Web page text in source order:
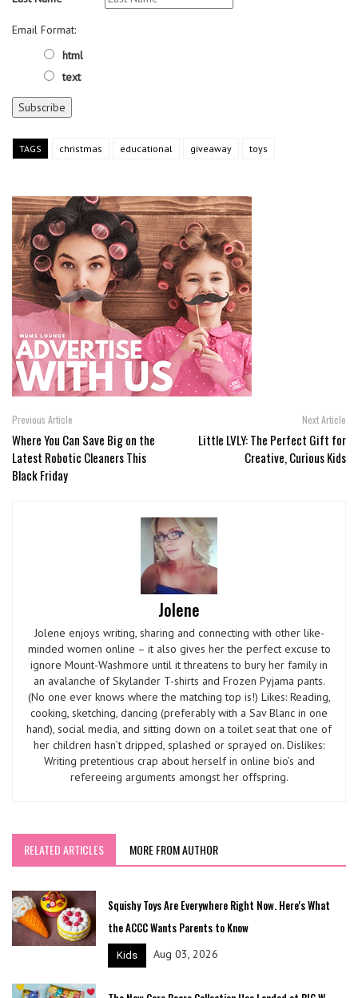
Email Format:
html
text
TAGS christmas educational giveaway toys
Previous Article
Where You Can Save Big on the
Latest Robotic Cleaners This
Black Friday
Next Article
Little LVLY: The Perfect Gift for
Creative, Curious Kids
Jolene
Jolene enjoys writing, sharing and connecting with other like-
minded women online – it also gives her the perfect excuse to
ignore Mount-Washmore until it threatens to bury her family in
an avalanche of Skylander T-shirts and Frozen Pyjama pants.
(No one ever knows where the matching top is!) Likes: Reading,
cooking, sketching, dancing (preferably with a Sav Blanc in one
hand), social media, and sitting down on a toilet seat that one of
her children hasn’t dripped, splashed or sprayed on. Dislikes:
Writing pretentious crap about herself in online bio’s and
refereeing arguments amongst her offspring.
RELATED ARTICLES MORE FROM AUTHOR
Squishy Toys Are Everywhere Right Now. Here's What
the ACCC Wants Parents to Know
Kids Aug 03, 2026